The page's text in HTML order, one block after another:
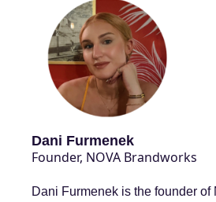
Dani Furmenek
Founder, NOVA Brandworks
Dani Furmenek is the founder of